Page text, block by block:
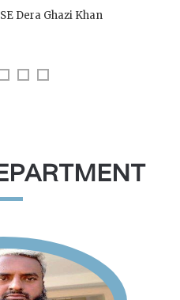
Dera Ghazi Khan